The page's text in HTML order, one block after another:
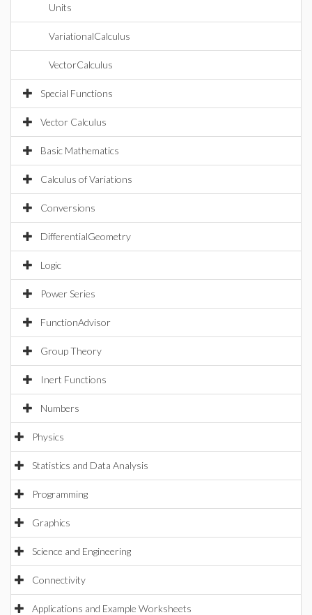
Units
VariationalCalculus
VectorCalculus
Special Functions
Vector Calculus
Basic Mathematics
Calculus of Variations
Conversions
DifferentialGeometry
Logic
Power Series
FunctionAdvisor
Group Theory
Inert Functions
Numbers
Physics
Statistics and Data Analysis
Programming
Graphics
Science and Engineering
Connectivity
Applications and Example Worksheets